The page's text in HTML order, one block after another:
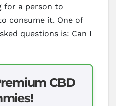
for a person to
consume it. One of
questions is: Can I
CBD